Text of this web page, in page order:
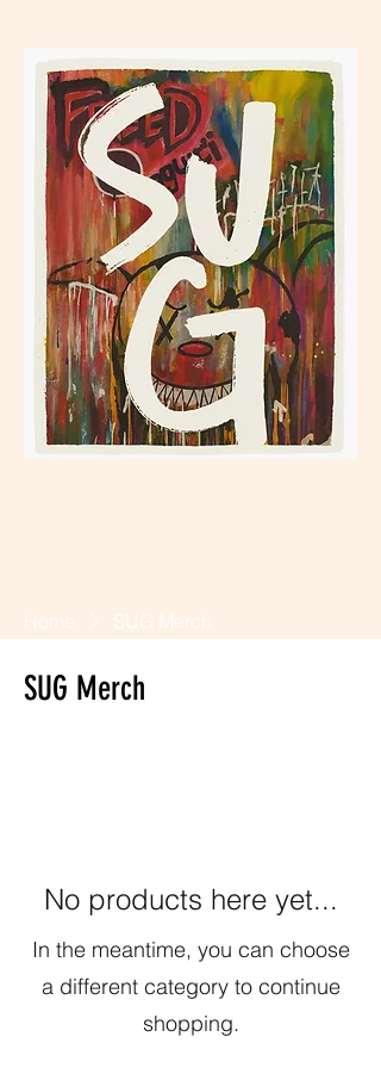
Home SUG Merch
SUG Merch
No products here yet...
In the meantime, you can choose
a different category to continue
shopping.